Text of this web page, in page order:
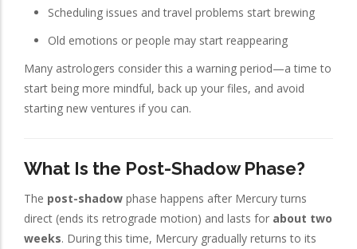
Scheduling issues and travel problems start brewing
Old emotions or people may start reappearing
Many astrologers consider this a warning period—a time to
start being more mindful, back up your files, and avoid
starting new ventures if you can.
What Is the Post-Shadow Phase?
The post-shadow phase happens after Mercury turns
direct (ends its retrograde motion) and lasts for about two
weeks. During this time, Mercury gradually returns to its